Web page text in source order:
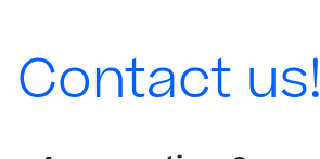
Contact us!